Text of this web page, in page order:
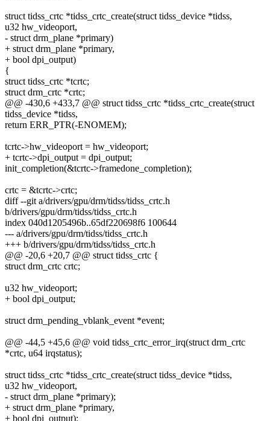
struct tidss_crtc *tidss_crtc_create(struct tidss_device *tidss,
u32 hw_videoport,
- struct drm_plane *primary)
+ struct drm_plane *primary,
+ bool dpi_output)
{
struct tidss_crtc *tcrtc;
struct drm_crtc *crtc;
@@ -430,6 +433,7 @@ struct tidss_crtc *tidss_crtc_create(struct
tidss_device *tidss,
return ERR_PTR(-ENOMEM);
tcrtc->hw_videoport = hw_videoport;
+ tcrtc->dpi_output = dpi_output;
init_completion(&tcrtc->framedone_completion);
crtc = &tcrtc->crtc;
diff --git a/drivers/gpu/drm/tidss/tidss_crtc.h
b/drivers/gpu/drm/tidss/tidss_crtc.h
index 040d1205496b..65df220698f6 100644
--- a/drivers/gpu/drm/tidss/tidss_crtc.h
+++ b/drivers/gpu/drm/tidss/tidss_crtc.h
@@ -20,6 +20,7 @@ struct tidss_crtc {
struct drm_crtc crtc;
u32 hw_videoport;
+ bool dpi_output;
struct drm_pending_vblank_event *event;
@@ -44,5 +45,6 @@ void tidss_crtc_error_irq(struct drm_crtc
*crtc, u64 irqstatus);
struct tidss_crtc *tidss_crtc_create(struct tidss_device *tidss,
u32 hw_videoport,
- struct drm_plane *primary);
+ struct drm_plane *primary,
+ bool dpi_output);